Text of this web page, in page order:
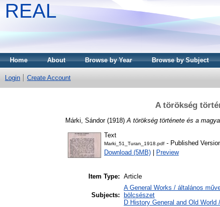
REAL
Home About Browse by Year Browse by Subject
Login Create Account
A törökség
Márki, Sándor(1918) A törökség története és a
Text
Marki_51_Turan_1918.pdf - Published
Download (5MB)
Preview
Item Type: Article
Subjects:
A General Works / általános
bölcsészet
D History General and Old